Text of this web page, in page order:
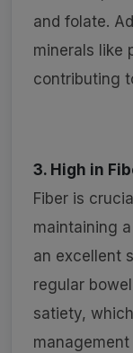
and folate.
minerals like
contributing
3. High in
Fiber is
maintaining
an excellent
regular
satiety,